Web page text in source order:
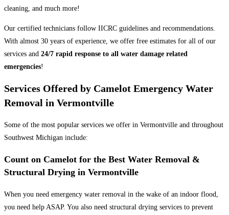
cleaning, and much more!
Our certified technicians follow IICRC guidelines and recommendations.
With almost 30 years of experience, we offer free estimates for all of our
services and 24/7 rapid response to all water damage related
emergencies!
Services Offered by Camelot Emergency Water
Removal in Vermontville
Some of the most popular services we offer in Vermontville and throughout
Southwest Michigan include:
Count on Camelot for the Best Water Removal &
Structural Drying in Vermontville
When you need emergency water removal in the wake of an indoor flood,
you need help ASAP. You also need structural drying services to prevent